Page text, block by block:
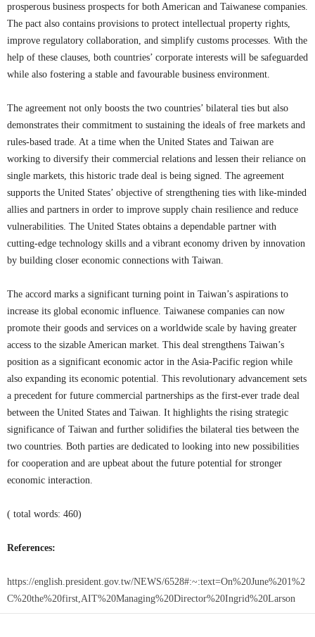
prosperous business prospects for both American and Taiwanese companies.
The pact also contains provisions to protect intellectual property rights,
improve regulatory collaboration, and simplify customs processes. With the
help of these clauses, both countries’ corporate interests will be safeguarded
while also fostering a stable and favourable business environment.
The agreement not only boosts the two countries’ bilateral ties but also
demonstrates their commitment to sustaining the ideals of free markets and
rules-based trade. At a time when the United States and Taiwan are
working to diversify their commercial relations and lessen their reliance on
single markets, this historic trade deal is being signed. The agreement
supports the United States’ objective of strengthening ties with like-minded
allies and partners in order to improve supply chain resilience and reduce
vulnerabilities. The United States obtains a dependable partner with
cutting-edge technology skills and a vibrant economy driven by innovation
by building closer economic connections with Taiwan.
The accord marks a significant turning point in Taiwan’s aspirations to
increase its global economic influence. Taiwanese companies can now
promote their goods and services on a worldwide scale by having greater
access to the sizable American market. This deal strengthens Taiwan’s
position as a significant economic actor in the Asia-Pacific region while
also expanding its economic potential. This revolutionary advancement sets
a precedent for future commercial partnerships as the first-ever trade deal
between the United States and Taiwan. It highlights the rising strategic
significance of Taiwan and further solidifies the bilateral ties between the
two countries. Both parties are dedicated to looking into new possibilities
for cooperation and are upbeat about the future potential for stronger
economic interaction.
( total words: 460)
References:
https://english.president.gov.tw/NEWS/6528#:~:text=On%20June%201%2
C%20the%20first,AIT%20Managing%20Director%20Ingrid%20Larson